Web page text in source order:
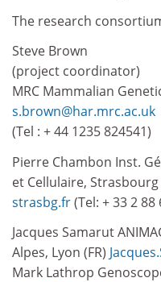
The research
Steve Brown
(project coordinator)
MRC Mammalian
s.brown@har.mrc.ac.uk
(Tel : + 44 1235 824541)
Pierre Chambon Inst.
et Cellulaire, Strasbourg
strasbg.fr(Tel: + 33 2 88
Jacques Samarut
Alpes, Lyon (FR)
Mark Lathrop